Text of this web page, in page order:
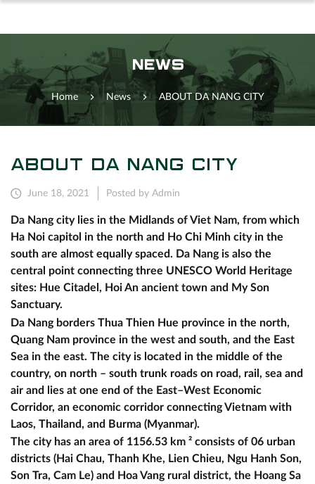
NEWS
Home News ABOUT DA NANG CITY
ABOUT DA NANG CITY
June 18, 2021 Posted by Admin
Da Nang city lies in the Midlands of Viet Nam, from which
Ha Noi capitol in the north and Ho Chi Minh city in the
south are almost equally spaced. Da Nang is also the
central point connecting three UNESCO World Heritage
sites: Hue Citadel, Hoi An ancient town and My Son
Sanctuary.
Da Nang borders Thua Thien Hue province in the north,
Quang Nam province in the west and south, and the East
Sea in the east. The city is located in the middle of the
country, on north – south trunk roads on road, rail, sea and
air and lies at one end of the East–West Economic
Corridor, an economic corridor connecting Vietnam with
Laos, Thailand, and Burma (Myanmar).
The city has an area of 1156.53 km ² consists of 06 urban
districts (Hai Chau, Thanh Khe, Lien Chieu, Ngu Hanh Son,
Son Tra, Cam Le) and Hoa Vang rural district, the Hoang Sa